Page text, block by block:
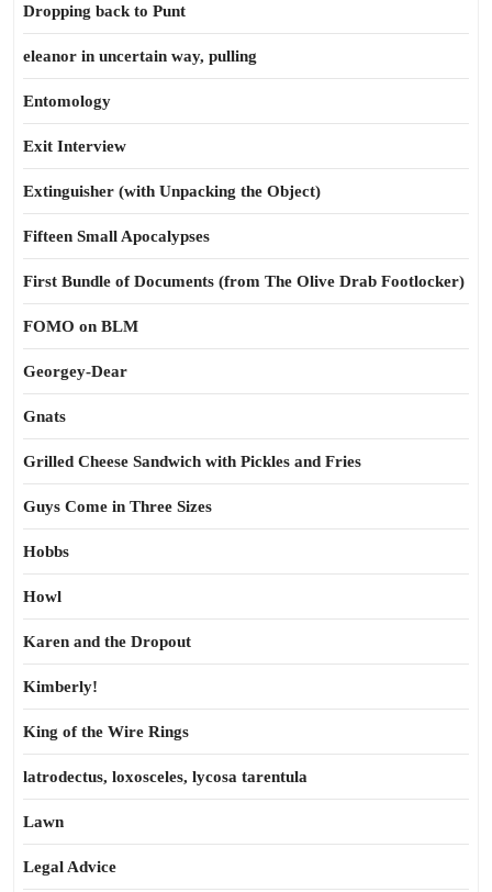
Dropping back to Punt
eleanor in uncertain way, pulling
Entomology
Exit Interview
Extinguisher (with Unpacking the Object)
Fifteen Small Apocalypses
First Bundle of Documents (from The Olive Drab Footlocker)
FOMO on BLM
Georgey-Dear
Gnats
Grilled Cheese Sandwich with Pickles and Fries
Guys Come in Three Sizes
Hobbs
Howl
Karen and the Dropout
Kimberly!
King of the Wire Rings
latrodectus, loxosceles, lycosa tarentula
Lawn
Legal Advice